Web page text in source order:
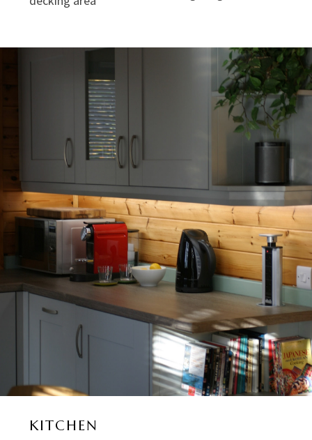
KITCHEN